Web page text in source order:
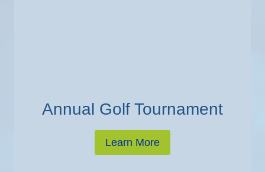
Annual Golf Tournament
Learn More